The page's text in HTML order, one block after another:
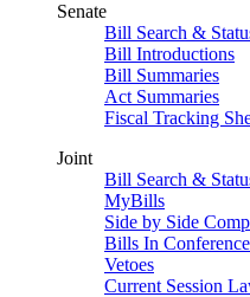
Senate
Bill Search &
Bill Introductions
Bill Summaries
Act Summaries
Fiscal Tracking
Joint
Bill Search &
MyBills
Side by Side
Bills In
Vetoes
Current Session